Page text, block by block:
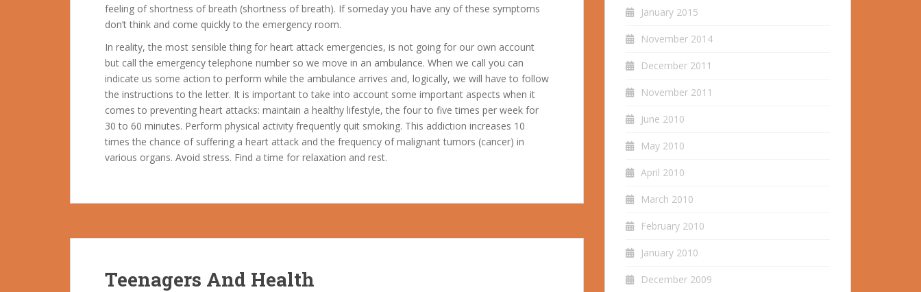
feeling of shortness of breath (shortness of breath). If someday you have any of these symptoms
don’t think and come quickly to the emergency room.
In reality, the most sensible thing for heart attack emergencies, is not going for our own account
but call the emergency telephone number so we move in an ambulance. When we call you can
indicate us some action to perform while the ambulance arrives and, logically, we will have to follow
the instructions to the letter. It is important to take into account some important aspects when it
comes to preventing heart attacks: maintain a healthy lifestyle, the four to five times per week for
30 to 60 minutes. Perform physical activity frequently quit smoking. This addiction increases 10
times the chance of suffering a heart attack and the frequency of malignant tumors (cancer) in
various organs. Avoid stress. Find a time for relaxation and rest.
Teenagers And Health
January 2015
November 2014
December 2011
November 2011
June 2010
May 2010
April 2010
March 2010
February 2010
January 2010
December 2009